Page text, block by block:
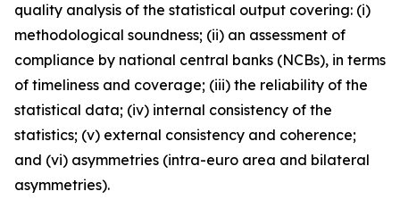
quality analysis of the statistical output covering: (i)
methodological soundness; (ii) an assessment of
compliance by national central banks (NCBs), in terms
of timeliness and coverage; (iii) the reliability of the
statistical data; (iv) internal consistency of the
statistics; (v) external consistency and coherence;
and (vi) asymmetries (intra-euro area and bilateral
asymmetries).